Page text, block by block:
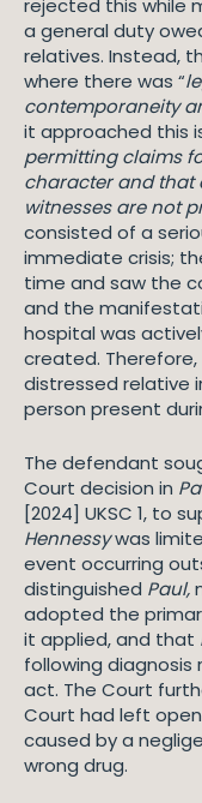
a general duty
relatives. Instead,
where there was “
contemporaneity
it approached this
permitting claims
character and that
witnesses are not
consisted of a
immediate crisis;
time and saw the
and the
hospital was
created.
distressed relative
person present
The defendant
Court decision in
[2024] UKSC 1, to
Hennessywas
event occurring
distinguished Paul,
adopted the
it applied, and that
following
act. The Court
Court had left
caused by a
wrong drug.